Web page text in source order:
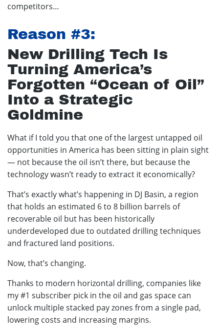
competitors…
Reason #3:
New Drilling Tech Is
Turning America’s
Forgotten “Ocean of Oil”
Into a Strategic
Goldmine
What if I told you that one of the largest untapped oil
opportunities in America has been sitting in plain sight
— not because the oil isn’t there, but because the
technology wasn’t ready to extract it economically?
That’s exactly what’s happening in DJ Basin, a region
that holds an estimated 6 to 8 billion barrels of
recoverable oil but has been historically
underdeveloped due to outdated drilling techniques
and fractured land positions.
Now, that’s changing.
Thanks to modern horizontal drilling, companies like
my #1 subscriber pick in the oil and gas space can
unlock multiple stacked pay zones from a single pad,
lowering costs and increasing margins.